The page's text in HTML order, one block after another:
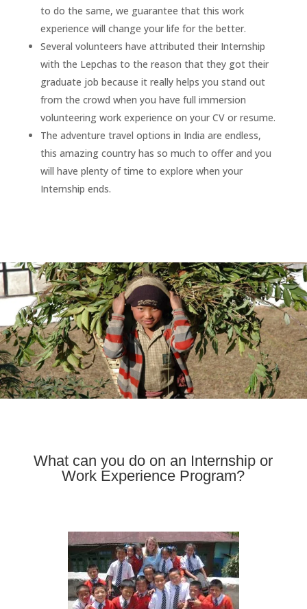
to do the same, we guarantee that this work
experience will change your life for the better.
Several volunteers have attributed their Internship
with the Lepchas to the reason that they got their
graduate job because it really helps you stand out
from the crowd when you have full immersion
volunteering work experience on your CV or resume.
The adventure travel options in India are endless,
this amazing country has so much to offer and you
will have plenty of time to explore when your
Internship ends.
What can you do on an Internship or
Work Experience Program?